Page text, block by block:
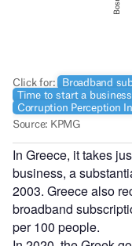
In Greece, it takes
business, a
2003. Greece also
broadband
per 100 people.